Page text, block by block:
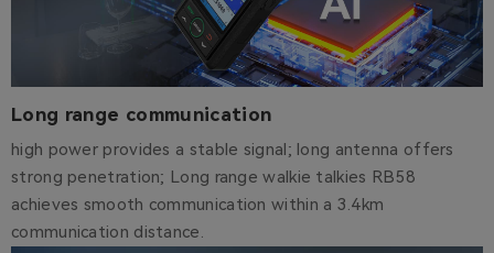
Long range communication
high power provides a stable signal; long antenna offers
strong penetration; Long range walkie talkies RB58
achieves smooth communication within a 3.4km
communication distance.